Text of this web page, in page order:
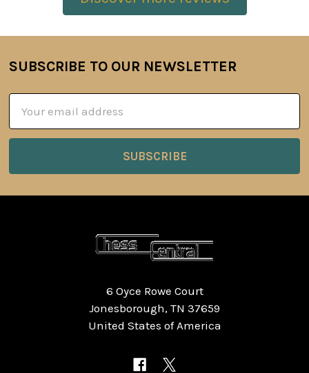
Footer
SUBSCRIBE TO OUR NEWSLETTER
Address
6 Oyce Rowe Court
Jonesborough, TN 37659
United States of America